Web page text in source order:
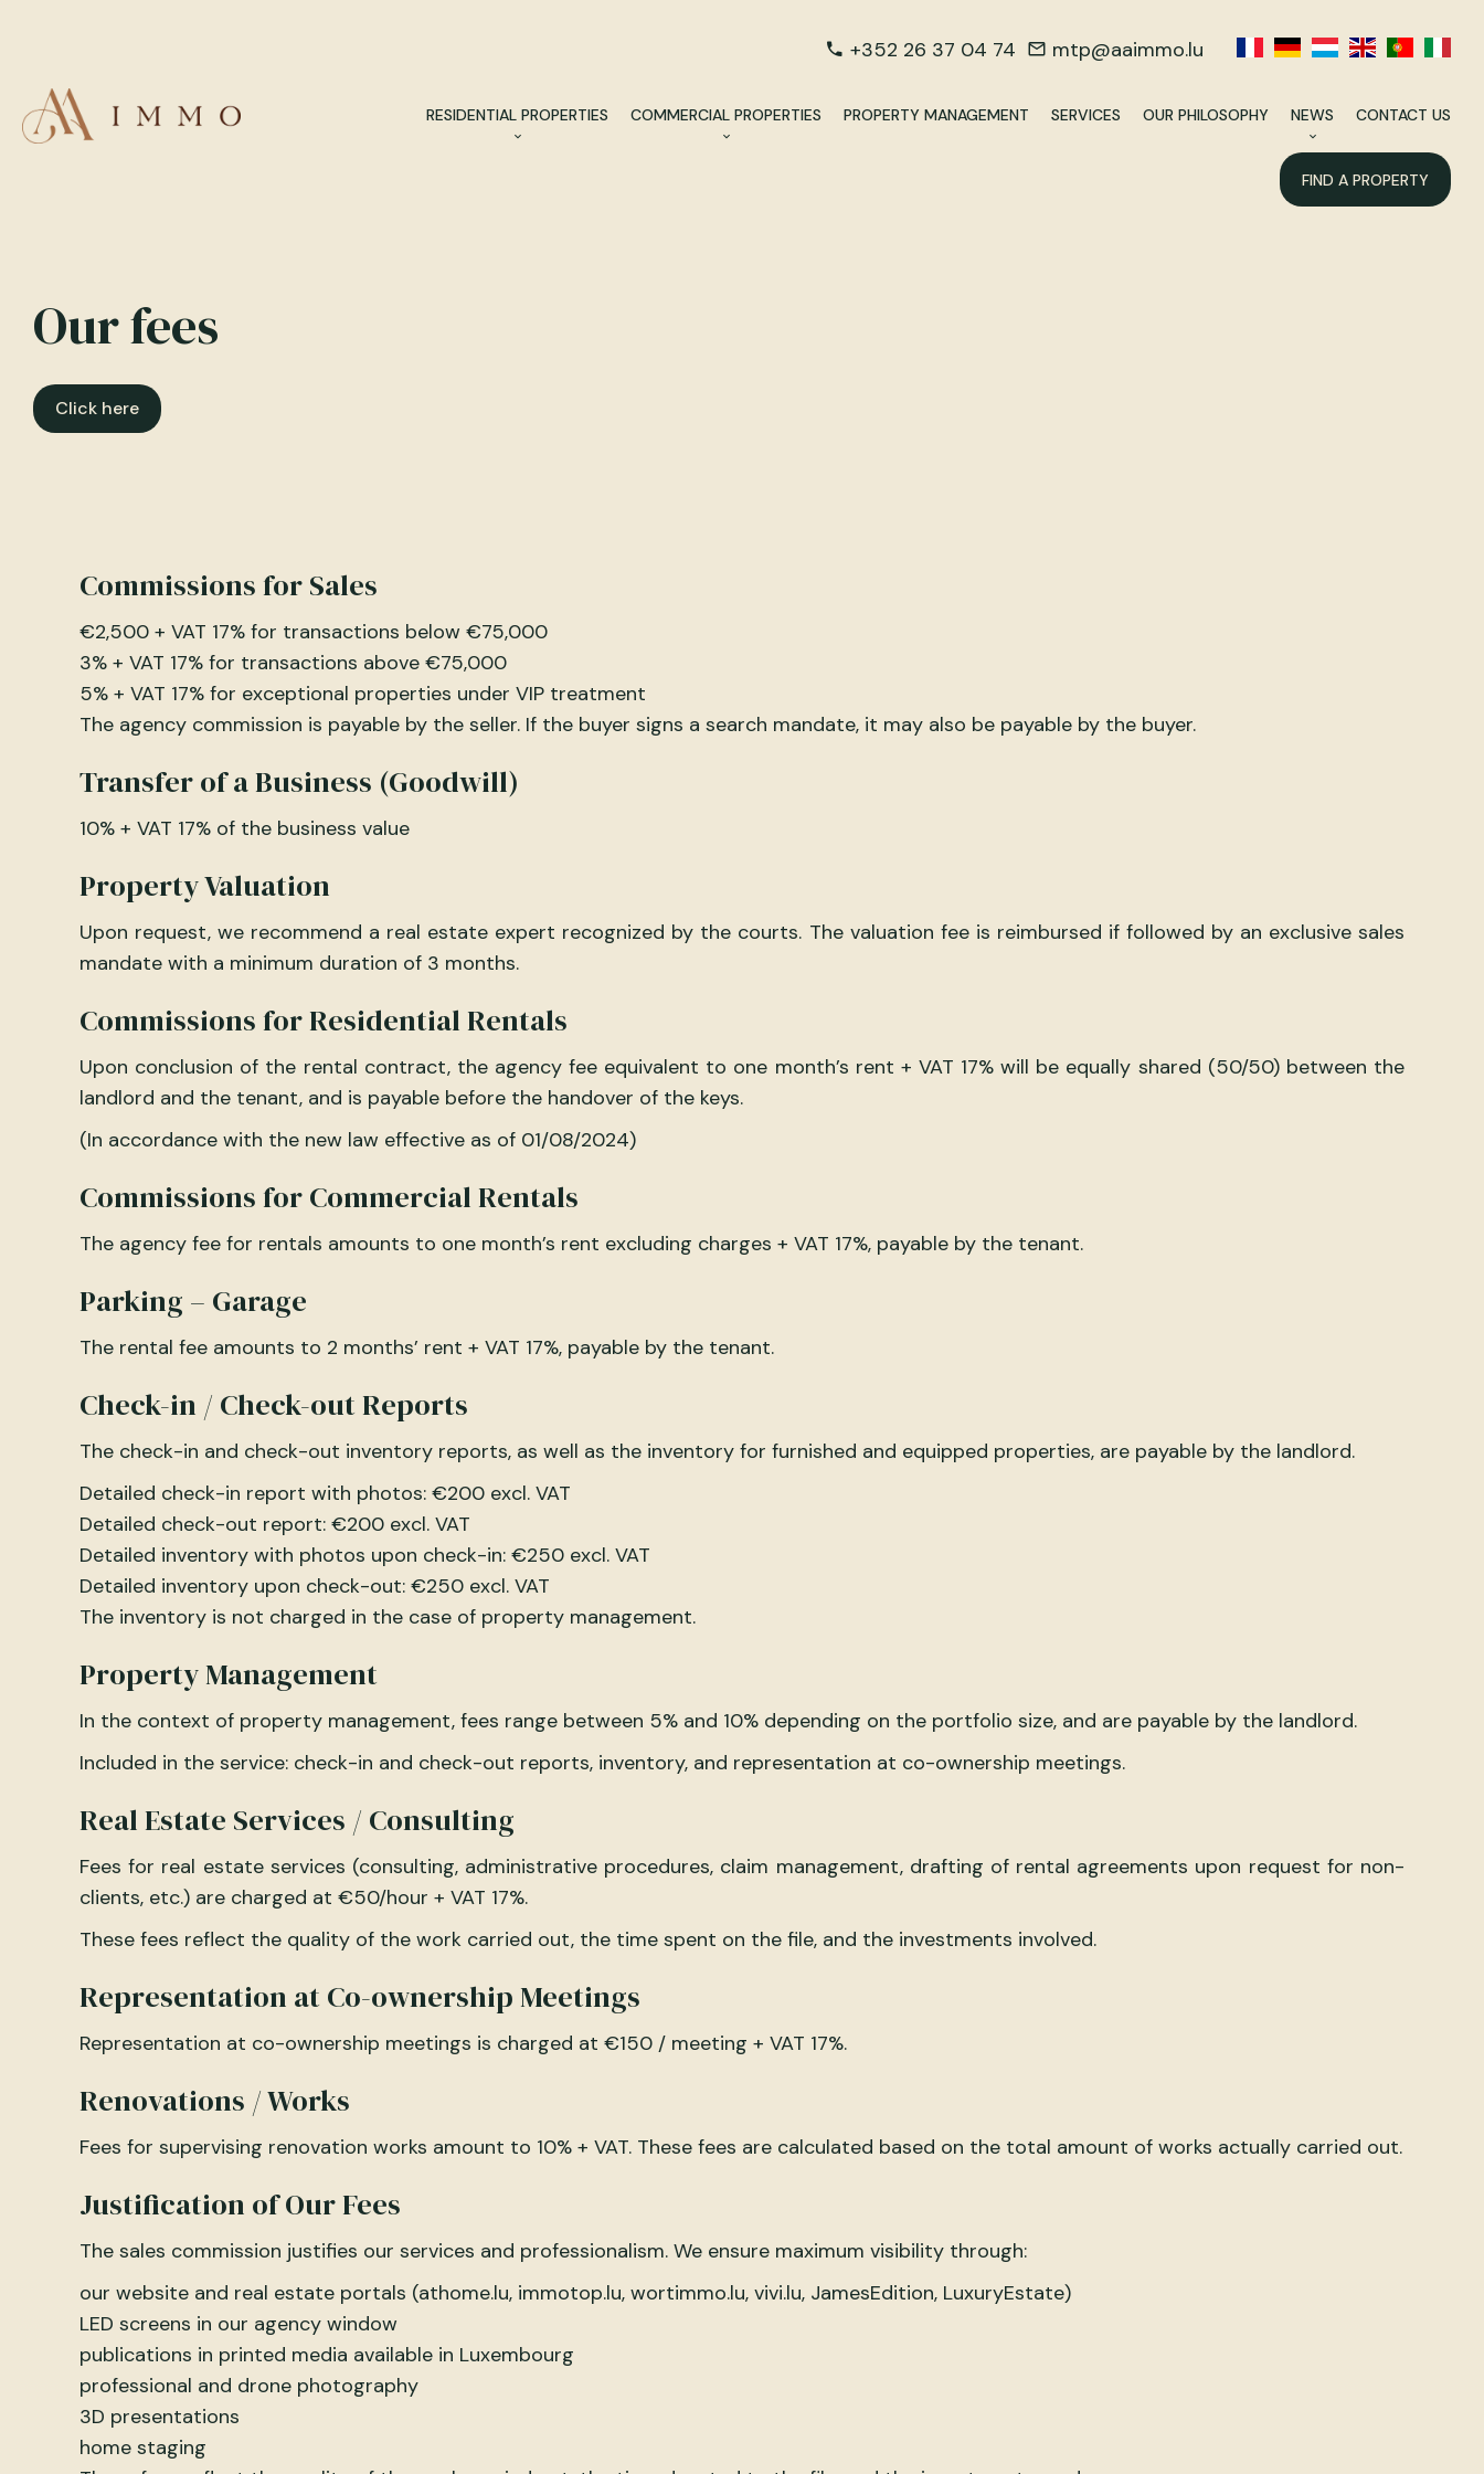
+352 26 37 04 74 mtp@aaimmo.lu
RESIDENTIAL PROPERTIES COMMERCIAL PROPERTIES PROPERTY MANAGEMENT SERVICES OUR PHILOSOPHY NEWS CONTACT US
FIND A PROPERTY
Our fees
Click here
Commissions for Sales
€2,500 + VAT 17% for transactions below €75,000
3% + VAT 17% for transactions above €75,000
5% + VAT 17% for exceptional properties under VIP treatment
The agency commission is payable by the seller. If the buyer signs a search mandate, it may also be payable by the buyer.
Transfer of a Business (Goodwill)
10% + VAT 17% of the business value
Property Valuation
Upon request, we recommend a real estate expert recognized by the courts. The valuation fee is reimbursed if followed by an exclusive sales
mandate with a minimum duration of 3 months.
Commissions for Residential Rentals
Upon conclusion of the rental contract, the agency fee equivalent to one month’s rent + VAT 17% will be equally shared (50/50) between the
landlord and the tenant, and is payable before the handover of the keys.
(In accordance with the new law effective as of 01/08/2024)
Commissions for Commercial Rentals
The agency fee for rentals amounts to one month’s rent excluding charges + VAT 17%, payable by the tenant.
Parking – Garage
The rental fee amounts to 2 months’ rent + VAT 17%, payable by the tenant.
Check-in / Check-out Reports
The check-in and check-out inventory reports, as well as the inventory for furnished and equipped properties, are payable by the landlord.
Detailed check-in report with photos: €200 excl. VAT
Detailed check-out report: €200 excl. VAT
Detailed inventory with photos upon check-in: €250 excl. VAT
Detailed inventory upon check-out: €250 excl. VAT
The inventory is not charged in the case of property management.
Property Management
In the context of property management, fees range between 5% and 10% depending on the portfolio size, and are payable by the landlord.
Included in the service: check-in and check-out reports, inventory, and representation at co-ownership meetings.
Real Estate Services / Consulting
Fees for real estate services (consulting, administrative procedures, claim management, drafting of rental agreements upon request for non-
clients, etc.) are charged at €50/hour + VAT 17%.
These fees reflect the quality of the work carried out, the time spent on the file, and the investments involved.
Representation at Co-ownership Meetings
Representation at co-ownership meetings is charged at €150 / meeting + VAT 17%.
Renovations / Works
Fees for supervising renovation works amount to 10% + VAT. These fees are calculated based on the total amount of works actually carried out.
Justification of Our Fees
The sales commission justifies our services and professionalism. We ensure maximum visibility through:
our website and real estate portals (athome.lu, immotop.lu, wortimmo.lu, vivi.lu, JamesEdition, LuxuryEstate)
LED screens in our agency window
publications in printed media available in Luxembourg
professional and drone photography
3D presentations
home staging